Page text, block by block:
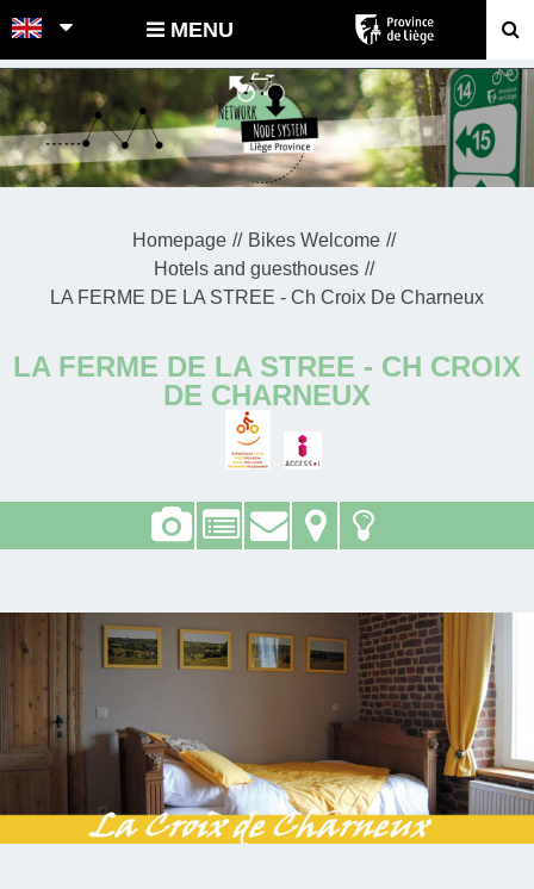
POINTS-NOEUDS MENU
Homepage
Bikes Welcome
Hotels and guesthouses
LA FERME DE LA STREE - Ch Croix De Charneux
LA FERME DE LA STREE - CH CROIX
DE CHARNEUX